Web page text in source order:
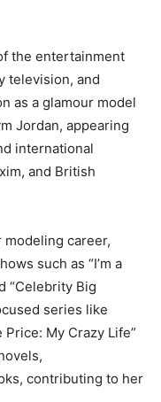
the entertainment
television, and
as a glamour model
Jordan, appearing
international
and British
modeling career,
such as “I’m a
“Celebrity Big
series like
Price: My Crazy Life”
contributing to her